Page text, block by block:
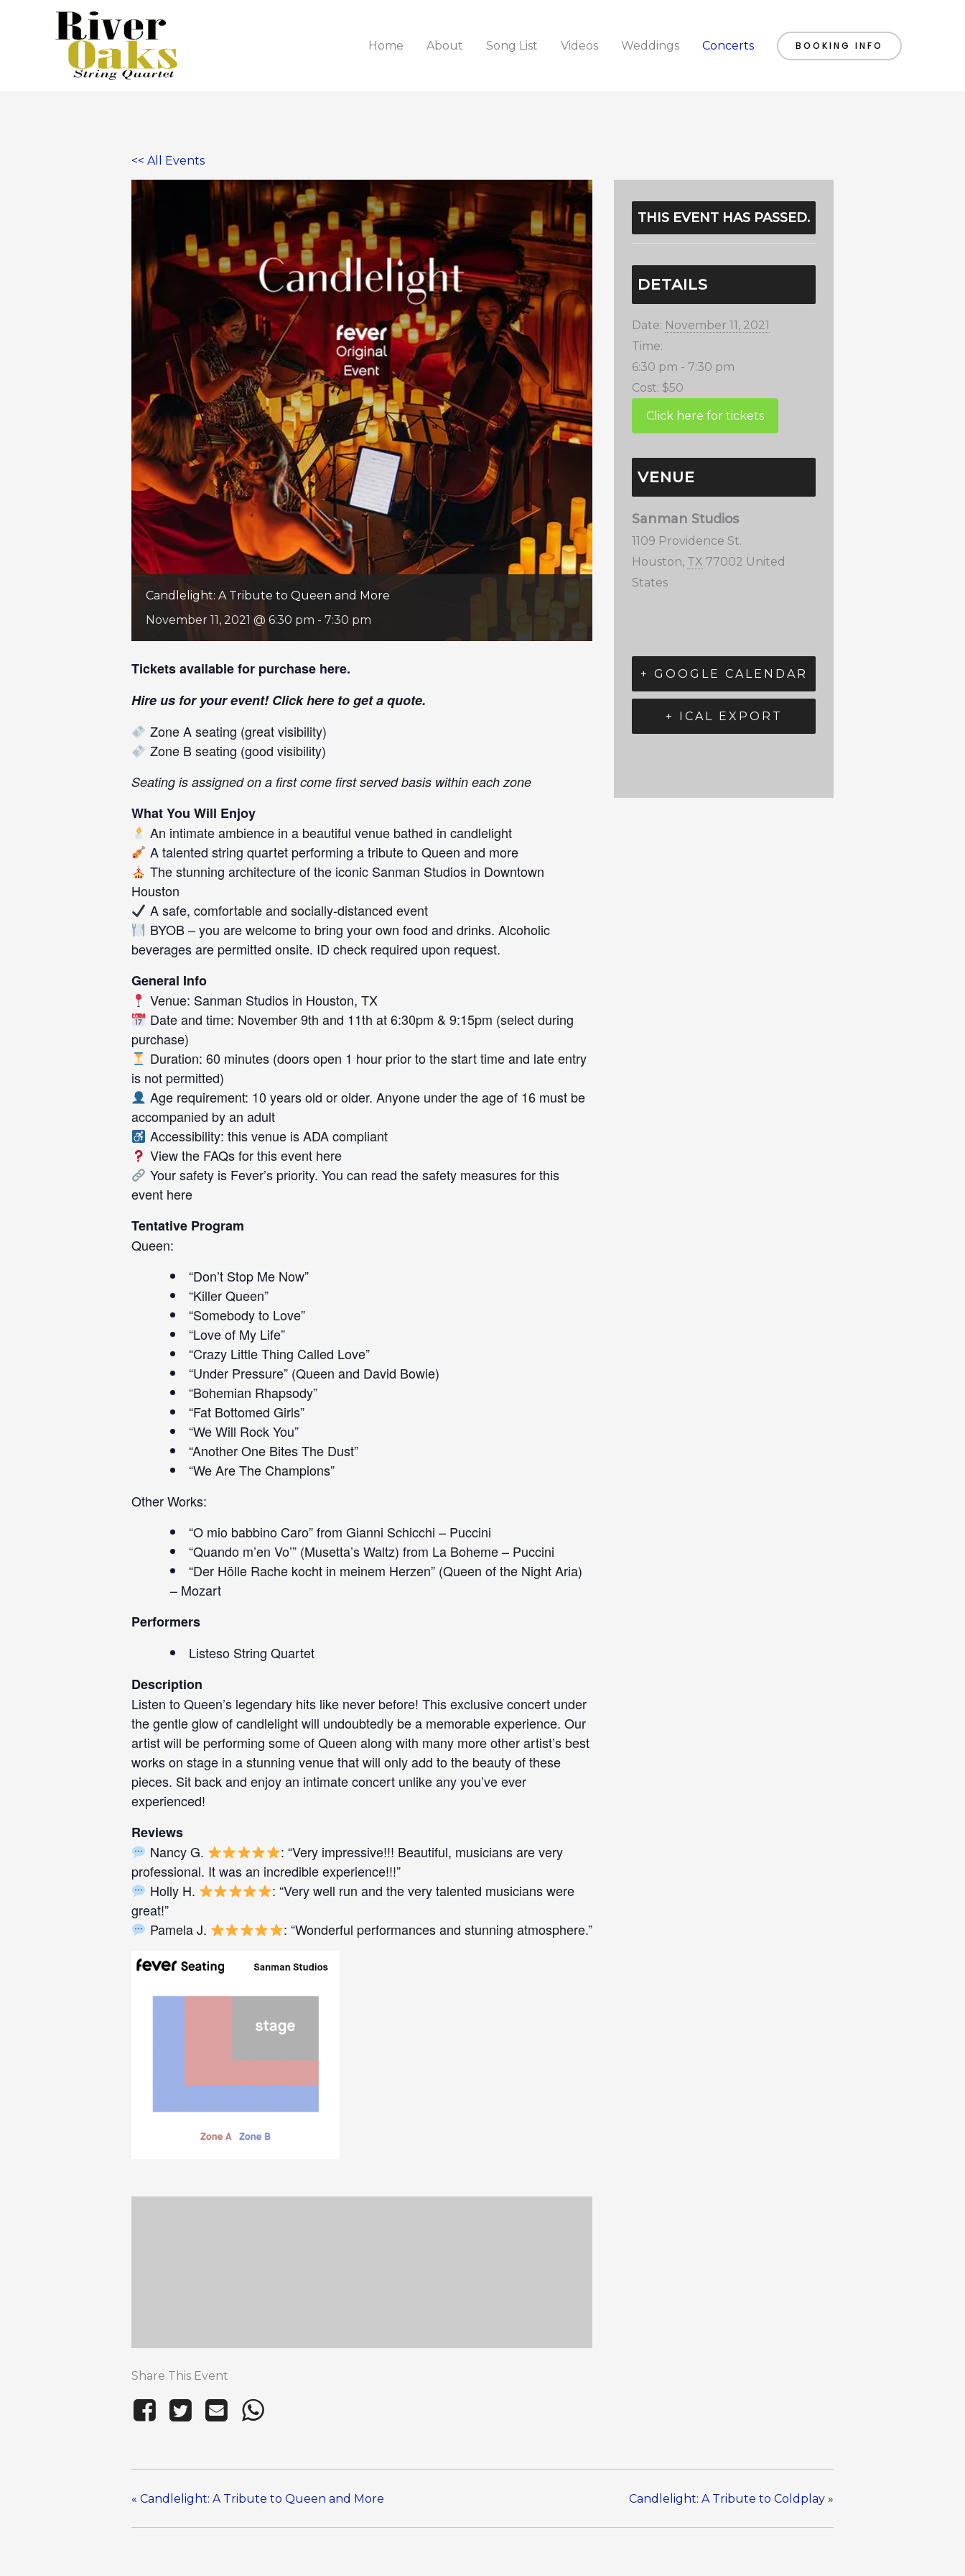
Home About Song List Videos Weddings Concerts BOOKING INFO
<< All Events
Candlelight: A Tribute to Queen and More
November 11, 2021 @ 6:30 pm - 7:30 pm
Tickets available for purchase here.
Hire us for your event! Clickhere to get a quote.
Zone A seating (great visibility)
Zone B seating (good visibility)
Seating is assigned on a first come first served basis within each zone
What You Will Enjoy
An intimate ambience in a beautiful venue bathed in candlelight
A talented string quartet performing a tribute to Queen and more
The stunning architecture of the iconic Sanman Studios in Downtown
Houston
A safe, comfortable and socially-distanced event
BYOB – you are welcome to bring your own food and drinks. Alcoholic
beverages are permitted onsite. ID check required upon request.
General Info
Venue: Sanman Studios in Houston, TX
Date and time: November 9th and 11th at 6:30pm & 9:15pm (select during
purchase)
Duration: 60 minutes (doors open 1 hour prior to the start time and late entry
is not permitted)
Age requirement: 10 years old or older. Anyone under the age of 16 must be
accompanied by an adult
Accessibility: this venue is ADA compliant
View the FAQs for this event here
Your safety is Fever’s priority. You can read the safety measures for this
event here
Tentative Program
Queen:
“Don’t Stop Me Now”
“Killer Queen”
“Somebody to Love”
“Love of My Life”
“Crazy Little Thing Called Love”
“Under Pressure” (Queen and David Bowie)
“Bohemian Rhapsody”
“Fat Bottomed Girls”
“We Will Rock You”
“Another One Bites The Dust”
“We Are The Champions”
Other Works:
“O mio babbino Caro” from Gianni Schicchi – Puccini
“Quando m’en Vo’” (Musetta’s Waltz) from La Boheme – Puccini
“Der Hölle Rache kocht in meinem Herzen” (Queen of the Night Aria)
– Mozart
Performers
Listeso String Quartet
Description
Listen to Queen’s legendary hits like never before! This exclusive concert under
the gentle glow of candlelight will undoubtedly be a memorable experience. Our
artist will be performing some of Queen along with many more other artist’s best
works on stage in a stunning venue that will only add to the beauty of these
pieces. Sit back and enjoy an intimate concert unlike any you’ve ever
experienced!
Reviews
Nancy G.
: “Very impressive!!! Beautiful, musicians are very
professional. It was an incredible experience!!!”
Holly H.
: “Very well run and the very talented musicians were
great!”
Pamela J.
: “Wonderful performances and stunning atmosphere.”
Share This Event
THIS EVENT HAS PASSED.
DETAILS
Date: November 11, 2021
Time:
6:30 pm - 7:30 pm
Cost: $50
VENUE
Sanman Studios
1109 Providence St.
Houston, TX 77002 United
States
+ GOOGLE CALENDAR
+ ICAL EXPORT
« Candlelight: A Tribute to Queen and More Candlelight: A Tribute to Coldplay »